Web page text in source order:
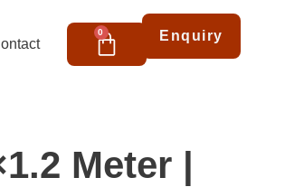
0
Cart Enquiry
Meter |